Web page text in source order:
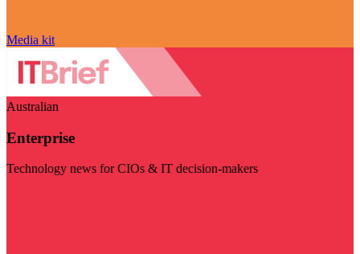
Media kit
Australian
Enterprise
Technology news for CIOs & IT decision-makers